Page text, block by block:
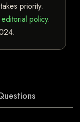
priority.
policy.
.